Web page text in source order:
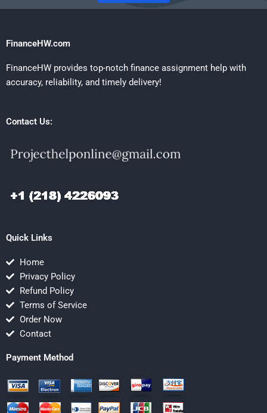
FinanceHW.com
FinanceHW provides top-notch finance assignment help with
accuracy, reliability, and timely delivery!
Contact Us:
Quick Links
Home
Privacy Policy
Refund Policy
Terms of Service
Order Now
Contact
Payment Method